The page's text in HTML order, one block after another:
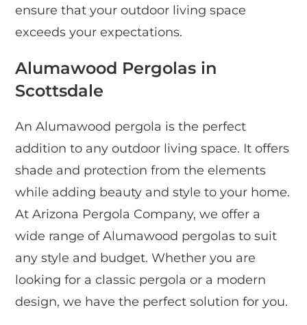
ensure that your outdoor living space
exceeds your expectations.
Alumawood Pergolas in
Scottsdale
An Alumawood pergola is the perfect
addition to any outdoor living space. It offers
shade and protection from the elements
while adding beauty and style to your home.
At Arizona Pergola Company, we offer a
wide range of Alumawood pergolas to suit
any style and budget. Whether you are
looking for a classic pergola or a modern
design, we have the perfect solution for you.